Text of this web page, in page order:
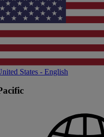
States - English